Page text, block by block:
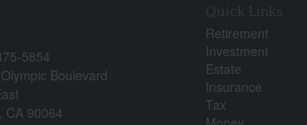
5854
Boulevard
CA 90064
Quick Links
Retirement
Investment
Estate
Insurance
Tax